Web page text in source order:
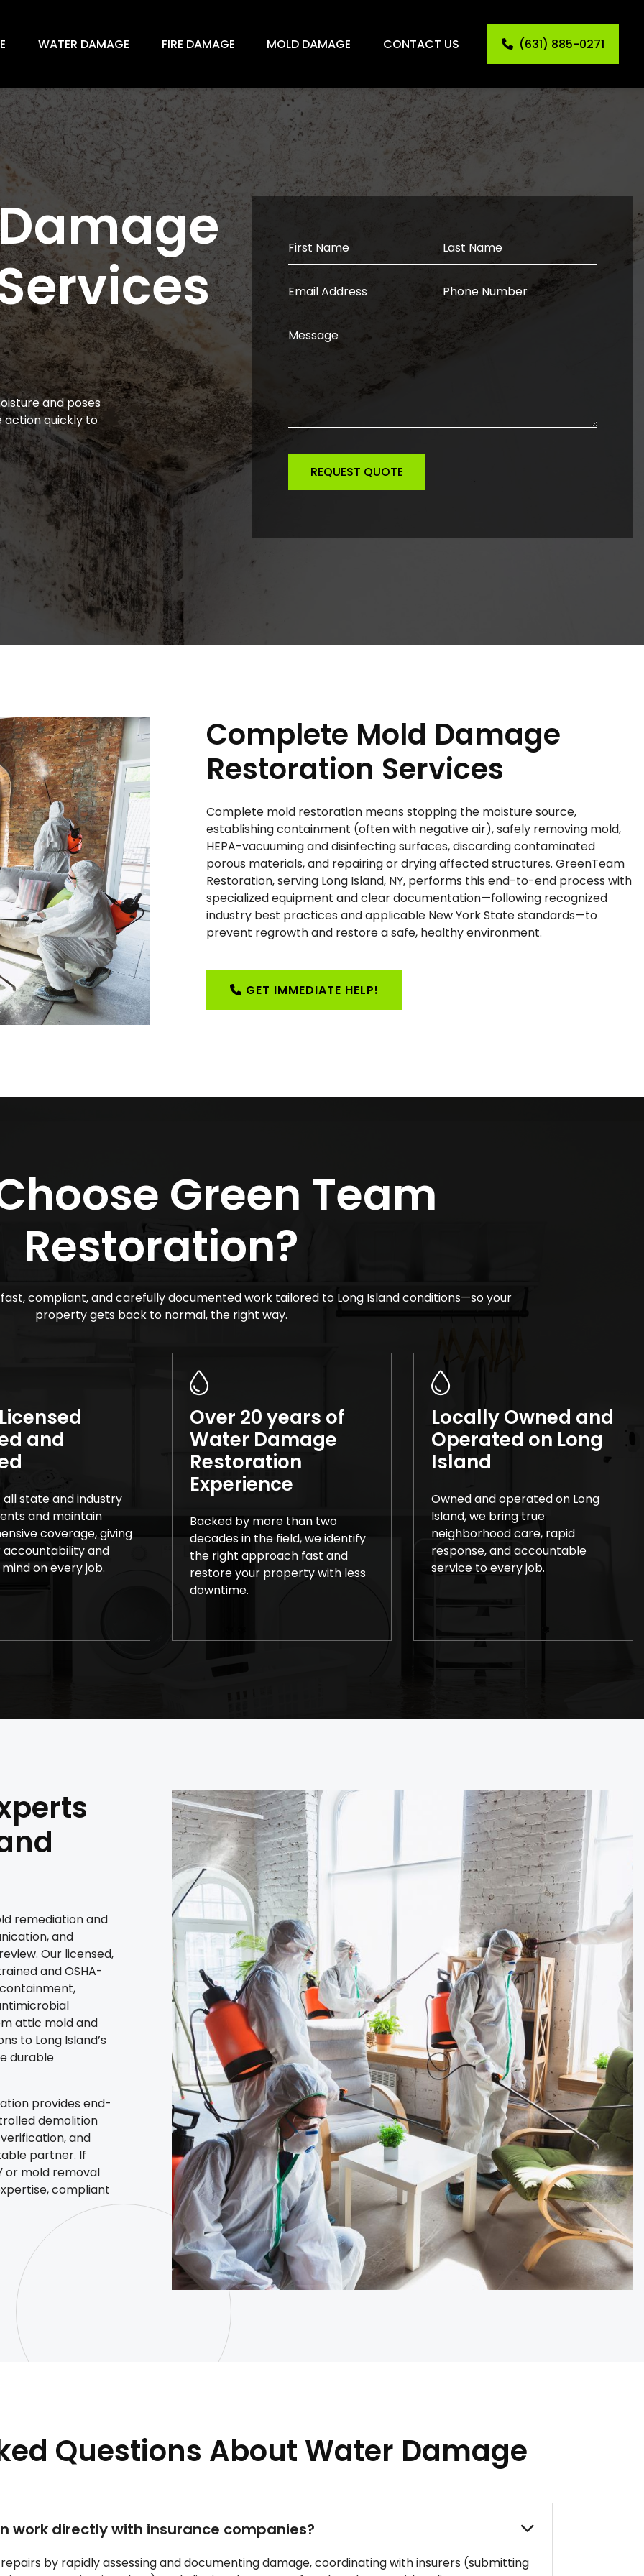
WATER DAMAGE FIRE DAMAGE MOLD DAMAGE CONTACT US (631) 885-0271
and poses
action quickly to
Complete Mold Damage
Restoration Services
Complete mold restoration means stopping the moisture source,
establishing containment (often with negative air), safely removing mold,
HEPA-vacuuming and disinfecting surfaces, discarding contaminated
porous materials, and repairing or drying affected structures. GreenTeam
Restoration, serving Long Island, NY, performs this end-to-end process with
specialized equipment and clear documentation—following recognized
industry best practices and applicable New York State standards—to
prevent regrowth and restore a safe, healthy environment.
GET IMMEDIATE HELP!
Green Team
Restoration?
compliant, and carefully documented work tailored to Long Island conditions—so your
property gets back to normal, the right way.
and
state and industry
and maintain
coverage, giving
accountability and
on every job.
Over 20 years of
Water Damage
Restoration
Experience
Backed by more than two
decades in the field, we identify
the right approach fast and
restore your property with less
downtime.
Locally Owned and
Operated on Long
Island
Owned and operated on Long
Island, we bring true
neighborhood care, rapid
response, and accountable
service to every job.
remediation and
and
Our licensed,
and OSHA-
attic mold and
to Long Island’s
durable
provides end-
demolition
and
partner. If
or mold removal
compliant
Questions About Water Damage
work directly with insurance companies?
by rapidly assessing and documenting damage, coordinating with insurers (submitting